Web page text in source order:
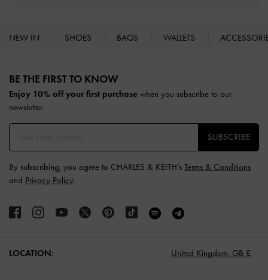
NEW IN SHOES BAGS WALLETS
BE THE FIRST TO KNOW​
Enjoy 10% off your first purchase when you subscribe to our
newsletter.
SUBSCRIBE
By subscribing, you agree to CHARLES & KEITH’s Terms & Conditions
and Privacy Policy.
LOCATION: United Kingdom, GB £